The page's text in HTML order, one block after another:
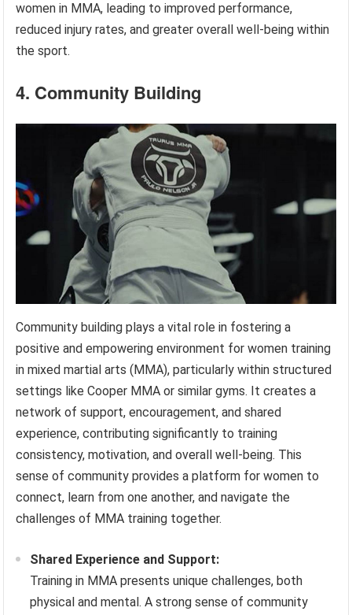
women in MMA, leading to improved performance,
reduced injury rates, and greater overall well-being within
the sport.
4. Community Building
Community building plays a vital role in fostering a
positive and empowering environment for women training
in mixed martial arts (MMA), particularly within structured
settings like Cooper MMA or similar gyms. It creates a
network of support, encouragement, and shared
experience, contributing significantly to training
consistency, motivation, and overall well-being. This
sense of community provides a platform for women to
connect, learn from one another, and navigate the
challenges of MMA training together.
Shared Experience and Support:
Training in MMA presents unique challenges, both
physical and mental. A strong sense of community